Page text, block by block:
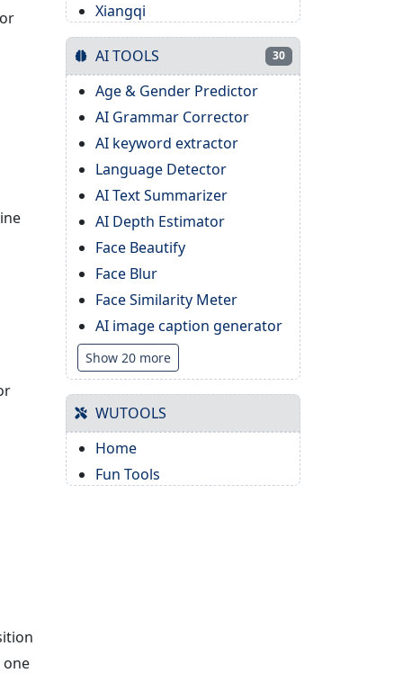
Xiangqi
AI TOOLS 30
Age & Gender Predictor
AI Grammar Corrector
AI keyword extractor
Language Detector
AI Text Summarizer
AI Depth Estimator
Face Beautify
Face Blur
Face Similarity Meter
AI image caption generator
Show 20 more
WUTOOLS
Home
Fun Tools